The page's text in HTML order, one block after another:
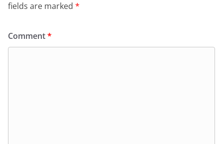
fields are marked *
Comment*